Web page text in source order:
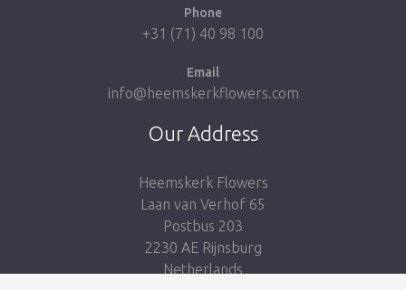
Phone
+31 (71) 40 98 100
Email
info@heemskerkflowers.com
Our Address
Heemskerk Flowers
Laan van Verhof 65
Postbus 203
2230 AE Rijnsburg
Netherlands